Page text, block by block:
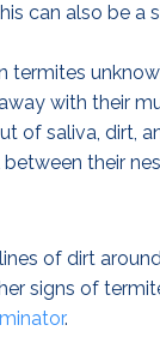
can also be a
termites
with their
of saliva, dirt,
their
of dirt
signs of
.